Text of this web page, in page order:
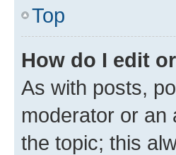
Top
How do I edit
As with posts,
moderator or an
the topic; this